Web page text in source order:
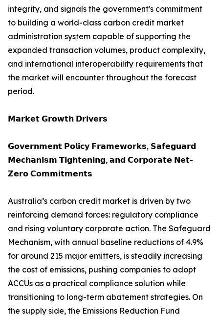
integrity, and signals the government's commitment
to building a world-class carbon credit market
administration system capable of supporting the
expanded transaction volumes, product complexity,
and international interoperability requirements that
the market will encounter throughout the forecast
period.
𝗠𝗮𝗿𝗸𝗲𝘁 𝗚𝗿𝗼𝘄𝘁𝗵 𝗗𝗿𝗶𝘃𝗲𝗿𝘀
𝗚𝗼𝘃𝗲𝗿𝗻𝗺𝗲𝗻𝘁 𝗣𝗼𝗹𝗶𝗰𝘆 𝗙𝗿𝗮𝗺𝗲𝘄𝗼𝗿𝗸𝘀, 𝗦𝗮𝗳𝗲𝗴𝘂𝗮𝗿𝗱
𝗠𝗲𝗰𝗵𝗮𝗻𝗶𝘀𝗺 𝗧𝗶𝗴𝗵𝘁𝗲𝗻𝗶𝗻𝗴, 𝗮𝗻𝗱 𝗖𝗼𝗿𝗽𝗼𝗿𝗮𝘁𝗲 𝗡𝗲𝘁-
𝗭𝗲𝗿𝗼 𝗖𝗼𝗺𝗺𝗶𝘁𝗺𝗲𝗻𝘁𝘀
Australia’s carbon credit market is driven by two
reinforcing demand forces: regulatory compliance
and rising voluntary corporate action. The Safeguard
Mechanism, with annual baseline reductions of 4.9%
for around 215 major emitters, is steadily increasing
the cost of emissions, pushing companies to adopt
ACCUs as a practical compliance solution while
transitioning to long-term abatement strategies. On
the supply side, the Emissions Reduction Fund